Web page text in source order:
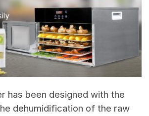
has been designed with the
dehumidification of the raw